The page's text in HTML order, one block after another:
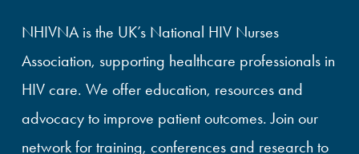
NHIVNA is the UK’s National HIV Nurses
Association, supporting healthcare professionals in
HIV care. We offer education, resources and
advocacy to improve patient outcomes. Join our
network for training, conferences and research to